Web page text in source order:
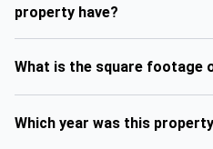
property have?
What is the square footage
Which year was this